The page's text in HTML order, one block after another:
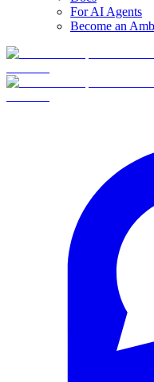
For AI Agents
Become an